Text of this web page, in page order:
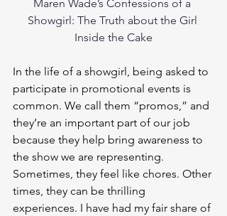
Maren Wade’s Confessions of a
Showgirl: The Truth about the Girl
Inside the Cake
In the life of a showgirl, being asked to
participate in promotional events is
common. We call them “promos,” and
they’re an important part of our job
because they help bring awareness to
the show we are representing.
Sometimes, they feel like chores. Other
times, they can be thrilling
experiences. I have had my fair share of